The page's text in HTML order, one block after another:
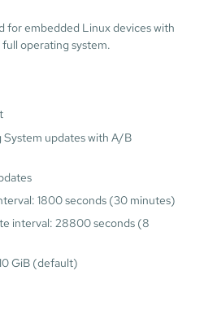
for embedded Linux devices with
operating system.
updates with A/B
1800 seconds (30 minutes)
interval: 28800 seconds (8
GiB (default)